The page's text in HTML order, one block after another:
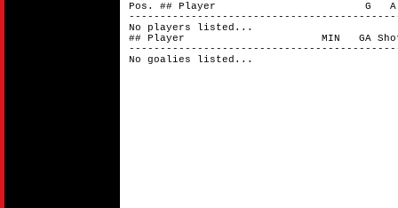
Pos. ## Player G A
No players listed...
## Player MIN GA Shots
No goalies listed...